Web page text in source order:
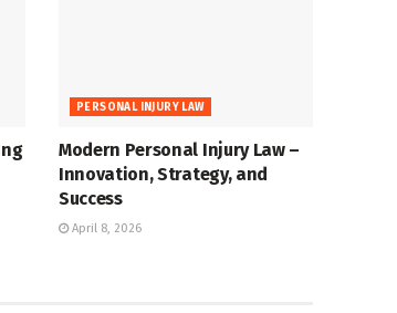
PERSONAL INJURY LAW
Modern Personal Injury Law –
Innovation, Strategy, and
Success
April 8, 2026